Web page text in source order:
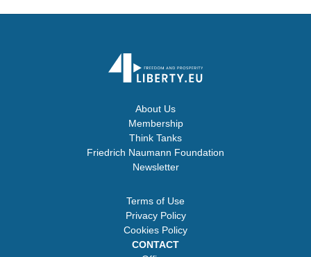
About Us
Membership
Think Tanks
Friedrich Naumann Foundation
Newsletter
Terms of Use
Privacy Policy
Cookies Policy
CONTACT